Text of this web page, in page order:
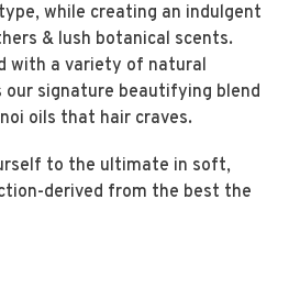
while creating an indulgent
& lush botanical scents.
with a variety of natural
signature beautifying blend
oils that hair craves.
to the ultimate in soft,
derived from the best the